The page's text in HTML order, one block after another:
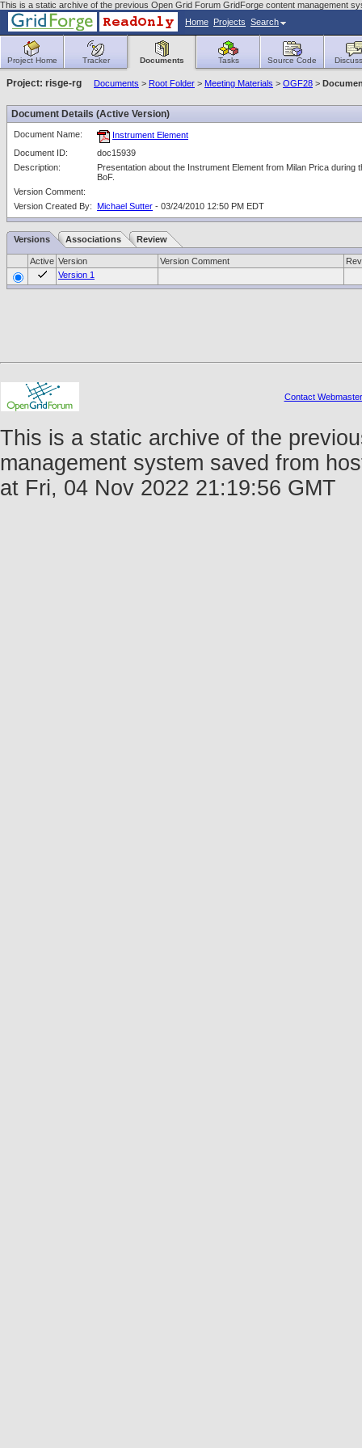
This is a static archive of the previous Open Grid Forum GridForge content management
Home Projects Search
Project Home Tracker Documents Tasks Source Code
Project: risge-rg Documents > Root Folder > Meeting Materials > OGF28 >
Document Details (Active Version)
Document Name:
Instrument Element
Document ID:
doc15939
Description:
Presentation about the Instrument Element from Milan Prica during
BoF.
Version Comment:
Version Created By: Michael Sutter - 03/24/2010 12:50 PM EDT
Versions Associations Review
Active Version Version Comment
Version 1
Contact Webmaster
This is a static archive of the
management system saved from
at Fri, 04 Nov 2022 21:19:56 GMT